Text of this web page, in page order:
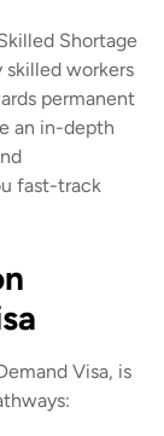
Shortage
skilled workers
permanent
an in-depth
fast-track
Visa, is